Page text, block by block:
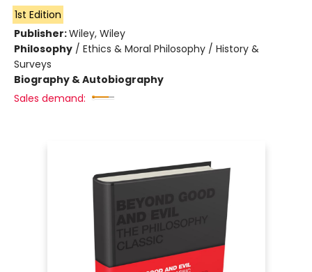
1st Edition
Publisher:Wiley, Wiley
Philosophy / Ethics & Moral Philosophy / History &
Surveys
Biography & Autobiography
Sales demand: